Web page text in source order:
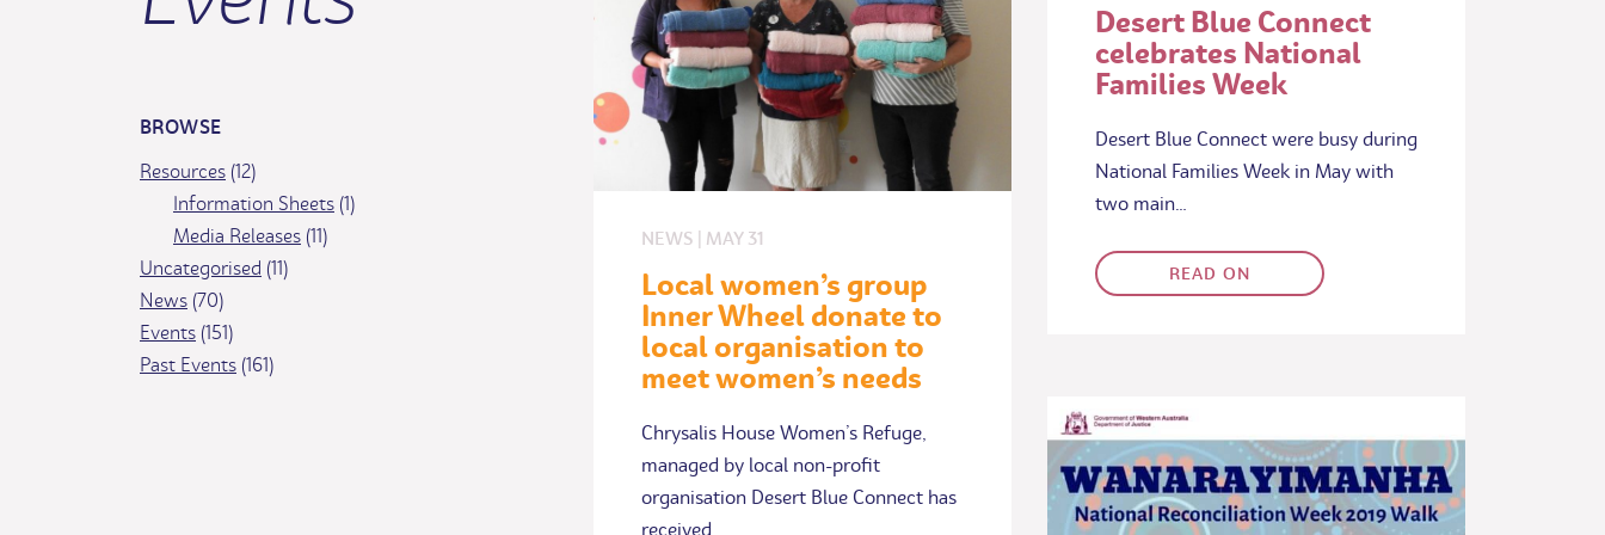
BROWSE
Resources (12)
Information Sheets (1)
Media Releases (11)
Uncategorised (11)
News (70)
Events (151)
Past Events (161)
NEWS | MAY 31
Local women’s group
Inner Wheel donate to
local organisation to
meet women’s needs
Chrysalis House Women’s Refuge,
managed by local non-profit
organisation Desert Blue Connect has
received…
Desert Blue Connect
celebrates National
Families Week
Desert Blue Connect were busy during
National Families Week in May with
two main…
READ ON